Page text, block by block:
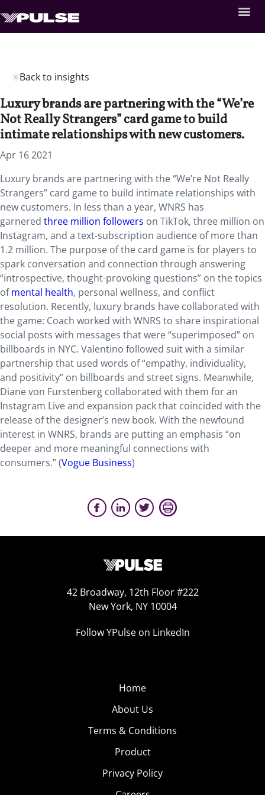
Back to insights
Luxury brands are partnering with the “We’re
Not Really Strangers” card game to build
intimate relationships with new customers.
Apr 16 2021
Luxury brands are partnering with the “We’re Not Really
Strangers” card game to build intimate relationships with
new customers. In less than a year, WNRS has
garnered three million followers on TikTok, three million on
Instagram, and a text-subscription audience of more than
1.2 million. The purpose of the card game is for players to
spark conversation and connection through answering
“introspective, thought-provoking questions” on the topics
ofmental health, personal wellness, and conflict
resolution. Recently, luxury brands have collaborated with
the game: Coach worked with WNRS to share inspirational
social posts with messages that were “superimposed” on
billboards in NYC. Valentino followed suit with a similar
partnership that used words of “empathy, individuality,
and positivity” on billboards and street signs. Meanwhile,
Diane von Furstenberg collaborated with them for an
Instagram Live and expansion pack that coincided with the
release of the designer’s new book. With the newfound
interest in WNRS, brands are putting an emphasis “on
deeper and more meaningful connections with
consumers.” (Vogue Business)
42 Broadway, 12th Floor #222
New York, NY 10004
Follow YPulse on LinkedIn
Home
About Us
Terms & Conditions
Product
Privacy Policy